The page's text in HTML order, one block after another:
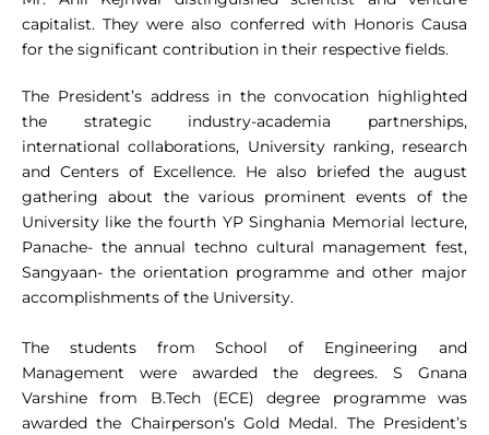
capitalist. They were also conferred with Honoris Causa
for the significant contribution in their respective fields.
The President’s address in the convocation highlighted
the strategic industry-academia partnerships,
international collaborations, University ranking, research
and Centers of Excellence. He also briefed the august
gathering about the various prominent events of the
University like the fourth YP Singhania Memorial lecture,
Panache- the annual techno cultural management fest,
Sangyaan- the orientation programme and other major
accomplishments of the University.
The students from School of Engineering and
Management were awarded the degrees. S Gnana
Varshine from B.Tech (ECE) degree programme was
awarded the Chairperson’s Gold Medal. The President’s